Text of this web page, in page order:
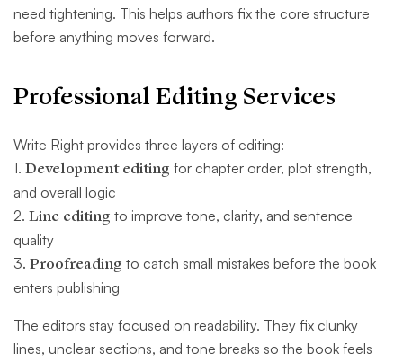
need tightening. This helps authors fix the core structure
before anything moves forward.
Professional Editing Services
Write Right provides three layers of editing:
1. Development editing for chapter order, plot strength,
and overall logic
2. Line editing to improve tone, clarity, and sentence
quality
3. Proofreading to catch small mistakes before the book
enters publishing
The editors stay focused on readability. They fix clunky
lines, unclear sections, and tone breaks so the book feels